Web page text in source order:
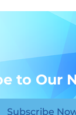
to Our
Subscribe